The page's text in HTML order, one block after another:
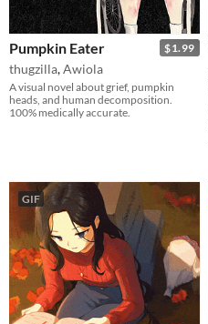
$1.99
Pumpkin Eater
thugzilla,Awiola
A visual novel about grief, pumpkin
heads, and human decomposition.
100% medically accurate.
GIF